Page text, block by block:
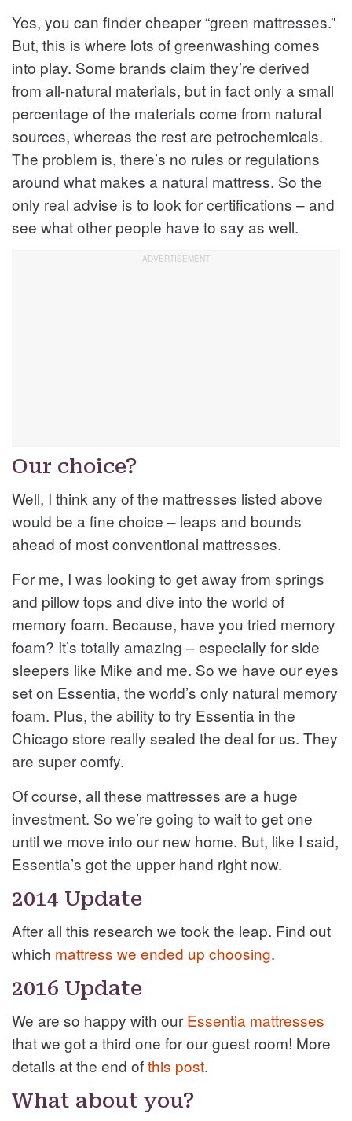
Yes, you can finder cheaper “green mattresses.”
But, this is where lots of greenwashing comes
into play. Some brands claim they’re derived
from all-natural materials, but in fact only a small
percentage of the materials come from natural
sources, whereas the rest are petrochemicals.
The problem is, there’s no rules or regulations
around what makes a natural mattress. So the
only real advise is to look for certifications – and
see what other people have to say as well.
Our choice?
Well, I think any of the mattresses listed above
would be a fine choice – leaps and bounds
ahead of most conventional mattresses.
For me, I was looking to get away from springs
and pillow tops and dive into the world of
memory foam. Because, have you tried memory
foam? It’s totally amazing – especially for side
sleepers like Mike and me. So we have our eyes
set on Essentia, the world’s only natural memory
foam. Plus, the ability to try Essentia in the
Chicago store really sealed the deal for us. They
are super comfy.
Of course, all these mattresses are a huge
investment. So we’re going to wait to get one
until we move into our new home. But, like I said,
Essentia’s got the upper hand right now.
2014 Update
After all this research we took the leap. Find out
which mattress we ended up choosing.
2016 Update
We are so happy with our Essentia mattresses
that we got a third one for our guest room! More
details at the end ofthis post.
What about you?